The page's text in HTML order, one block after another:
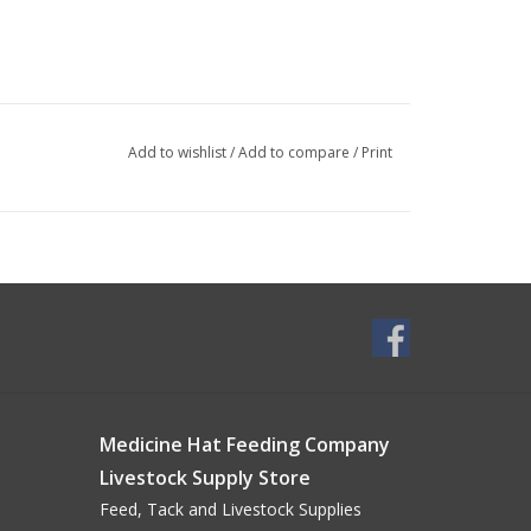
Add to wishlist/Add to compare / Print
Medicine Hat Feeding Company
Livestock Supply Store
Feed, Tack and Livestock Supplies